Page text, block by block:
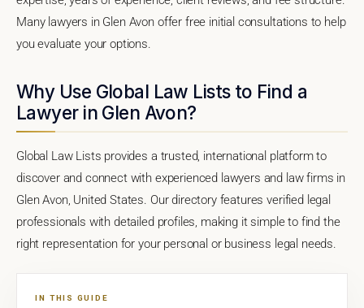
Many lawyers in Glen Avon offer free initial consultations to help
you evaluate your options.
Why Use Global Law Lists to Find a
Lawyer in Glen Avon?
Global Law Lists provides a trusted, international platform to
discover and connect with experienced lawyers and law firms in
Glen Avon, United States. Our directory features verified legal
professionals with detailed profiles, making it simple to find the
right representation for your personal or business legal needs.
IN THIS GUIDE